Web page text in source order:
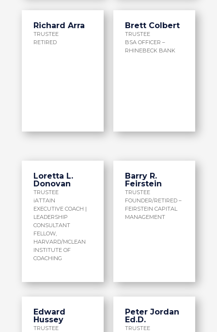
Richard Arra
TRUSTEE
RETIRED
Brett Colbert
TRUSTEE
BSA OFFICER –
RHINEBECK BANK
Loretta L.
Donovan
TRUSTEE
iATTAIN
EXECUTIVE COACH |
LEADERSHIP
CONSULTANT
FELLOW,
HARVARD/MCLEAN
INSTITUTE OF
COACHING
Edward
Hussey
TRUSTEE
Barry R.
Feirstein
TRUSTEE
FOUNDER/RETIRED –
FEIRSTEIN CAPITAL
MANAGEMENT
Peter Jordan
Ed.D.
TRUSTEE